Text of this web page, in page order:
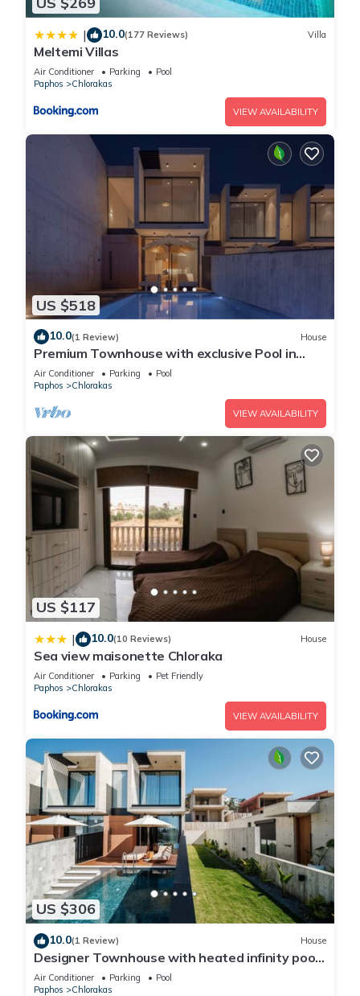
| 10.0(177 Reviews) Villa
Meltemi Villas
Air Conditioner Parking
Pool
Paphos
Chlorakas
VIEW AVAILABILITY
US $518
10.0(1 Review) House
Premium Townhouse with exclusive Pool in
Paphos
Air Conditioner Parking
Pool
Paphos
Chlorakas
VIEW AVAILABILITY
US $117
| 10.0(10 Reviews) House
Sea view maisonette Chloraka
Air Conditioner Parking
Pet Friendly
Paphos
Chlorakas
VIEW AVAILABILITY
US $306
10.0(1 Review) House
Designer Townhouse with heated infinity pool
in Paphos
Air Conditioner Parking
Pool
Paphos
Chlorakas